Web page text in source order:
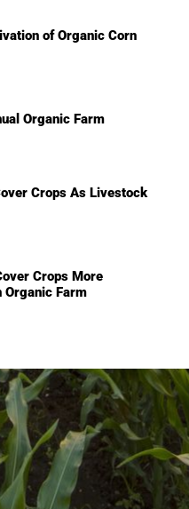
of Organic Corn
Organic Farm
Crops As Livestock
Crops More
Organic Farm